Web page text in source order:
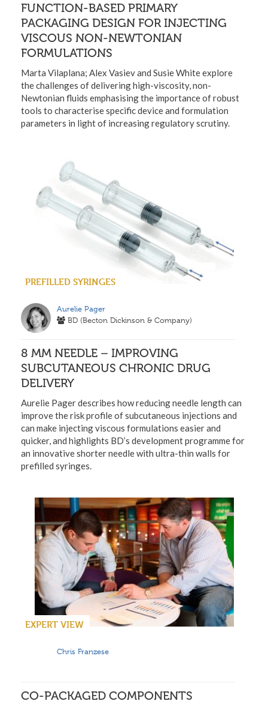
FUNCTION-BASED PRIMARY
PACKAGING DESIGN FOR INJECTING
VISCOUS NON-NEWTONIAN
FORMULATIONS
Marta Vilaplana; Alex Vasiev and Susie White explore
the challenges of delivering high-viscosity, non-
Newtonian fluids emphasising the importance of robust
tools to characterise specific device and formulation
parameters in light of increasing regulatory scrutiny.
PREFILLED SYRINGES
Aurelie Pager
BD (Becton Dickinson & Company)
8 MM NEEDLE – IMPROVING
SUBCUTANEOUS CHRONIC DRUG
DELIVERY
Aurelie Pager describes how reducing needle length can
improve the risk profile of subcutaneous injections and
can make injecting viscous formulations easier and
quicker, and highlights BD’s development programme for
an innovative shorter needle with ultra-thin walls for
prefilled syringes.
EXPERT VIEW
Chris Franzese
CO-PACKAGED COMPONENTS